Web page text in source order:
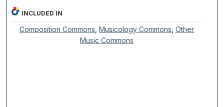
INCLUDED IN
Composition Commons, Musicology Commons, Other
Music Commons